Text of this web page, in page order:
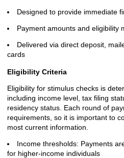
Designed to provide immediate
Payment amounts and eligibility
Delivered via direct deposit,
cards
Eligibility Criteria
Eligibility for stimulus checks is
including income level, tax filing
residency status. Each round of
requirements, so it is important to
most current information.
Income thresholds: Payments
for higher-income individuals